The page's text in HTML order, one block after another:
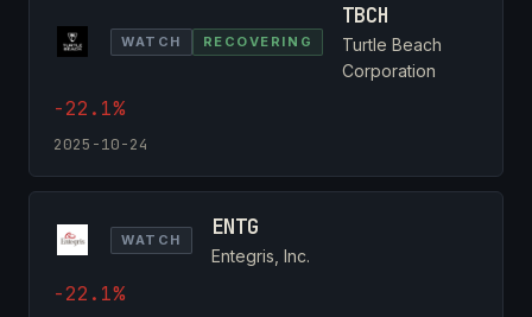
WATCH RECOVERING
TBCH
Turtle Beach
Corporation
-22.1%
2025-10-24
WATCH ENTG
Entegris, Inc.
-22.1%